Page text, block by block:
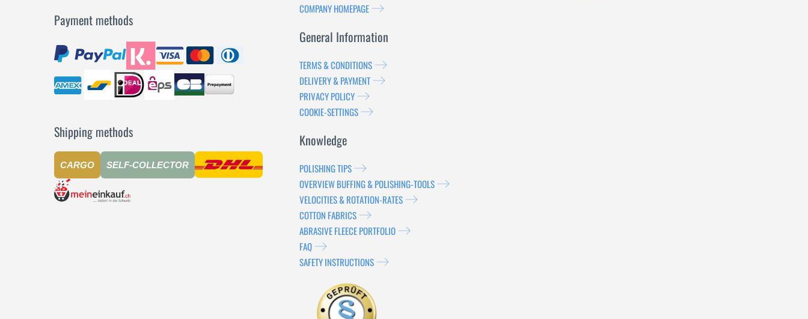
Payment methods
Shipping methods
CARGO SELF-COLLECTOR
COMPANY HOMEPAGE
General Information
TERMS & CONDITIONS
DELIVERY & PAYMENT
PRIVACY POLICY
COOKIE-SETTINGS
Knowledge
POLISHING TIPS
OVERVIEW BUFFING & POLISHING-TOOLS
VELOCITIES & ROTATION-RATES
COTTON FABRICS
ABRASIVE FLEECE PORTFOLIO
FAQ
SAFETY INSTRUCTIONS